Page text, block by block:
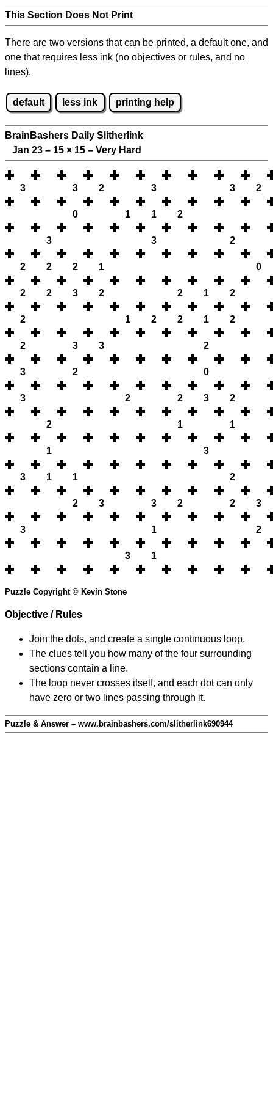
This Section Does Not Print
There are two versions that can be printed, a default one, and
one that requires less ink (no objectives or rules, and no
lines).
default less ink printing help
BrainBashers Daily Slitherlink
Jan 23 – 15 × 15 – Very Hard
3 3 2 3 3 2
0 1 1 2
3 3 2
2 2 2 1 0
2 2 3 2 2 1 2
2 1 2 2 1 2
2 3 3 2
3 2 0
3 2 2 3 2
2 1 1
1 3
3 1 1 2
2 3 3 2 2 3
3 1 2
3 1
Puzzle Copyright © Kevin Stone
Objective / Rules
Join the dots, and create a single continuous loop.
The clues tell you how many of the four surrounding
sections contain a line.
The loop never crosses itself, and each dot can only
have zero or two lines passing through it.
Puzzle & Answer – www.brainbashers.com/slitherlink690944